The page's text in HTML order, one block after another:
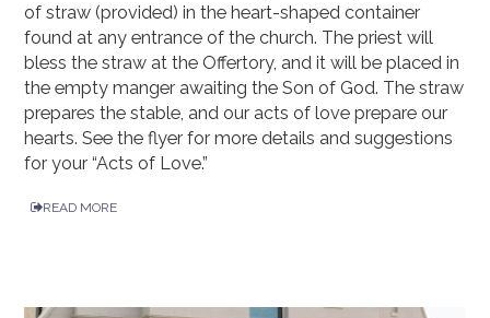
of straw (provided) in the heart-shaped container
found at any entrance of the church. The priest will
bless the straw at the Offertory, and it will be placed in
the empty manger awaiting the Son of God. The straw
prepares the stable, and our acts of love prepare our
hearts. See the flyer for more details and suggestions
for your “Acts of Love.”
READ MORE